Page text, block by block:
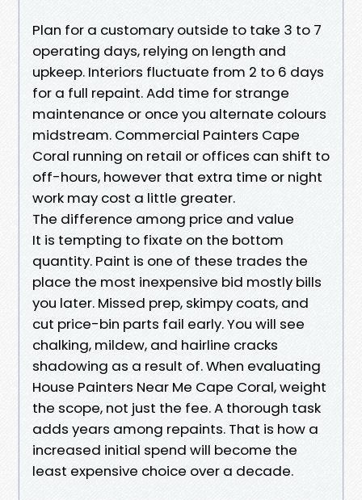
Plan for a customary outside to take 3 to 7
operating days, relying on length and
upkeep. Interiors fluctuate from 2 to 6 days
for a full repaint. Add time for strange
maintenance or once you alternate colours
midstream. Commercial Painters Cape
Coral running on retail or offices can shift to
off-hours, however that extra time or night
work may cost a little greater.
The difference among price and value
It is tempting to fixate on the bottom
quantity. Paint is one of these trades the
place the most inexpensive bid mostly bills
you later. Missed prep, skimpy coats, and
cut price-bin parts fail early. You will see
chalking, mildew, and hairline cracks
shadowing as a result of. When evaluating
House Painters Near Me Cape Coral, weight
the scope, not just the fee. A thorough task
adds years among repaints. That is how a
increased initial spend will become the
least expensive choice over a decade.